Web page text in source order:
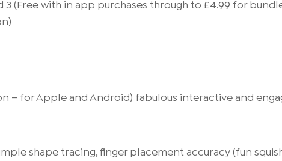
3 (Free with in app purchases through to £4.99 for
– for Apple and Android) fabulous interactive and
shape tracing, finger placement accuracy (fun